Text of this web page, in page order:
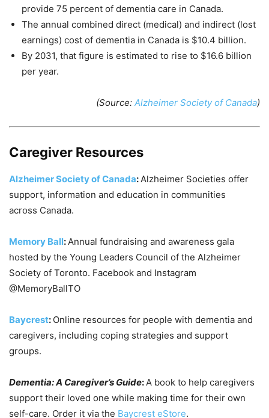
provide 75 percent of dementia care in Canada.
The annual combined direct (medical) and indirect (lost
earnings) cost of dementia in Canada is $10.4 billion.
By 2031, that figure is estimated to rise to $16.6 billion
per year.
(Source: Alzheimer Society of Canada)
Caregiver Resources
Alzheimer Society of Canada:Alzheimer Societies offer
support, information and education in communities
across Canada.
Memory Ball:Annual fundraising and awareness gala
hosted by the Young Leaders Council of the Alzheimer
Society of Toronto. Facebook and Instagram
@MemoryBallTO
Baycrest: Online resources for people with dementia and
caregivers, including coping strategies and support
groups.
Dementia: A Caregiver’s Guide:A book to help caregivers
support their loved one while making time for their own
self-care. Order it via the Baycrest eStore.